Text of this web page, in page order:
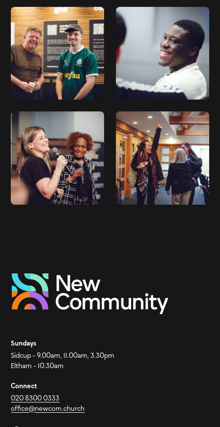
Sundays
Sidcup - 9.00am, 11.00am, 3.30pm
Eltham - 10.30am
Connect
020 8300 0333
office@newcom.church